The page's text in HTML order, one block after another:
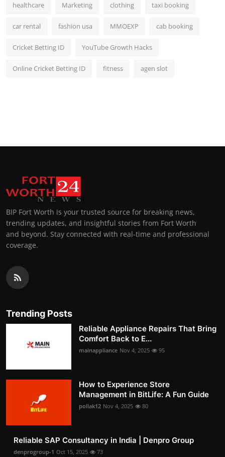
healthcare Marketing clothing taxi booking
car rental fashion usa MMOEXP cab booking
Cricket Betting ID YouTube Growth Hacks
Online Cricket Betting ID fitness agen slot
BIP Fort Worth is your trusted source for breaking news,
trending updates, and insightful stories from Fort Worth
and beyond. Stay connected with real-time and professional
coverage.
Trending Posts
Reliable Appliance Repairs That Bring
Comfort Back to E...
mainappliance Nov 4, 2025 95
How to Experience Store
Management in BitLife: A Fun Guide
pollak12 Nov 4, 2025 80
Reliable SAP Consultancy in India | Denpro Group
denprogroup-1 Oct 15, 2025 73